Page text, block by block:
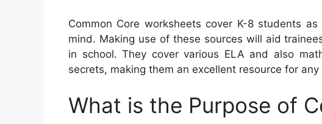
Common Core worksheets cover K-8 students
mind. Making use of these sources will aid
in school. They cover various ELA and also
secrets, making them an excellent resource for
What is the Purpose of